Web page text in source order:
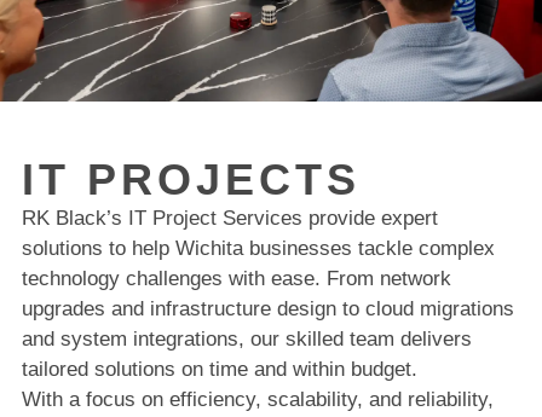
IT PROJECTS
RK Black’s IT Project Services provide expert
solutions to help Wichita businesses tackle complex
technology challenges with ease. From network
upgrades and infrastructure design to cloud migrations
and system integrations, our skilled team delivers
tailored solutions on time and within budget.
With a focus on efficiency, scalability, and reliability,